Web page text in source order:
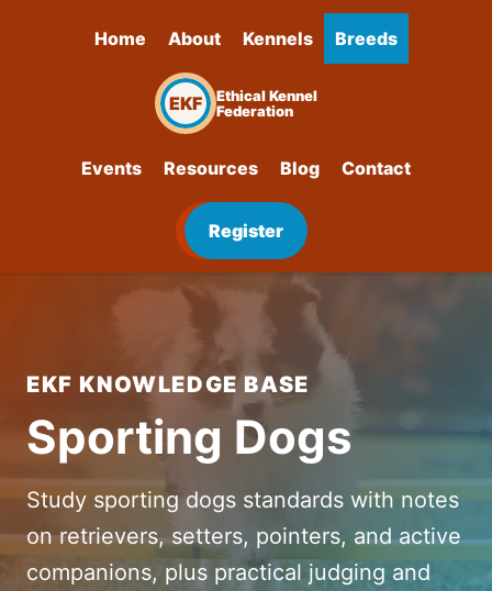
Home About Kennels Breeds
EKF
Ethical Kennel
Federation
Events Resources Blog Contact
Register
EKF KNOWLEDGE BASE
Sporting Dogs
Study sporting dogs standards with notes
on retrievers, setters, pointers, and active
companions, plus practical judging and